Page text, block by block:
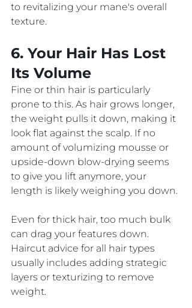
to revitalizing your mane's overall
texture.
6. Your Hair Has Lost
Its Volume
Fine or thin hair is particularly
prone to this. As hair grows longer,
the weight pulls it down, making it
look flat against the scalp. If no
amount of volumizing mousse or
upside-down blow-drying seems
to give you lift anymore, your
length is likely weighing you down.
Even for thick hair, too much bulk
can drag your features down.
Haircut advice for all hair types
usually includes adding strategic
layers or texturizing to remove
weight.